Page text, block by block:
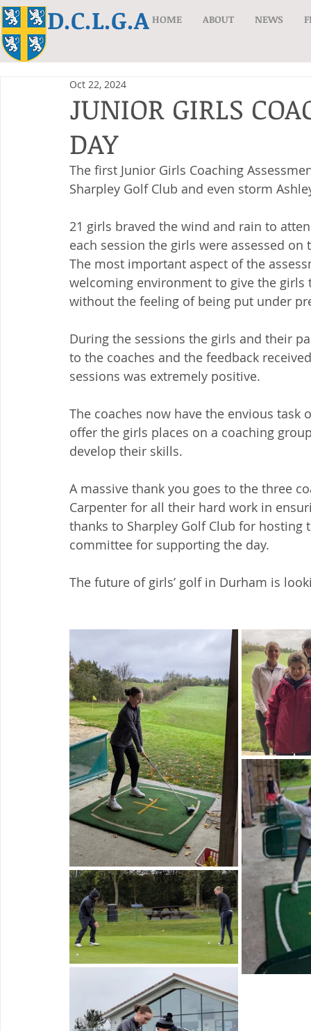
D.C.L.G.A HOME ABOUT NEWS
JUNIOR GIRLS
DAY
Oct 22, 2024
The first Junior Girls Coaching
Sharpley Golf Club and even storm
21 girls braved the wind and rain to
each session the girls were assessed
The most important aspect of the
welcoming environment to give the
without the feeling of being put under
During the sessions the girls and their
to the coaches and the feedback
sessions was extremely positive.
The coaches now have the envious
offer the girls places on a coaching
develop their skills.
A massive thank you goes to the three
Carpenter for all their hard work in
thanks to Sharpley Golf Club for hosting
committee for supporting the day.
The future of girls’ golf in Durham is